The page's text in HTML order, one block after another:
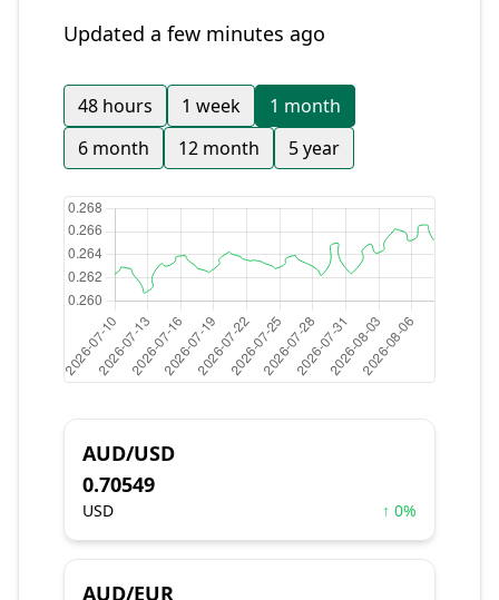
Updated a few minutes ago
48 hours 1 week
1 month
6 month
12 month 5 year
AUD/USD
0.70549
USD ↑ 0%
AUD/EUR